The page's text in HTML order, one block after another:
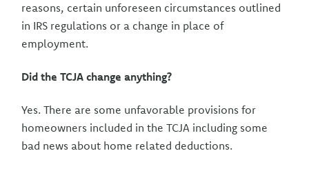
reasons, certain unforeseen circumstances outlined
in IRS regulations or a change in place of
employment.
Did the TCJA change anything?
Yes. There are some unfavorable provisions for
homeowners included in the TCJA including some
bad news about home related deductions.